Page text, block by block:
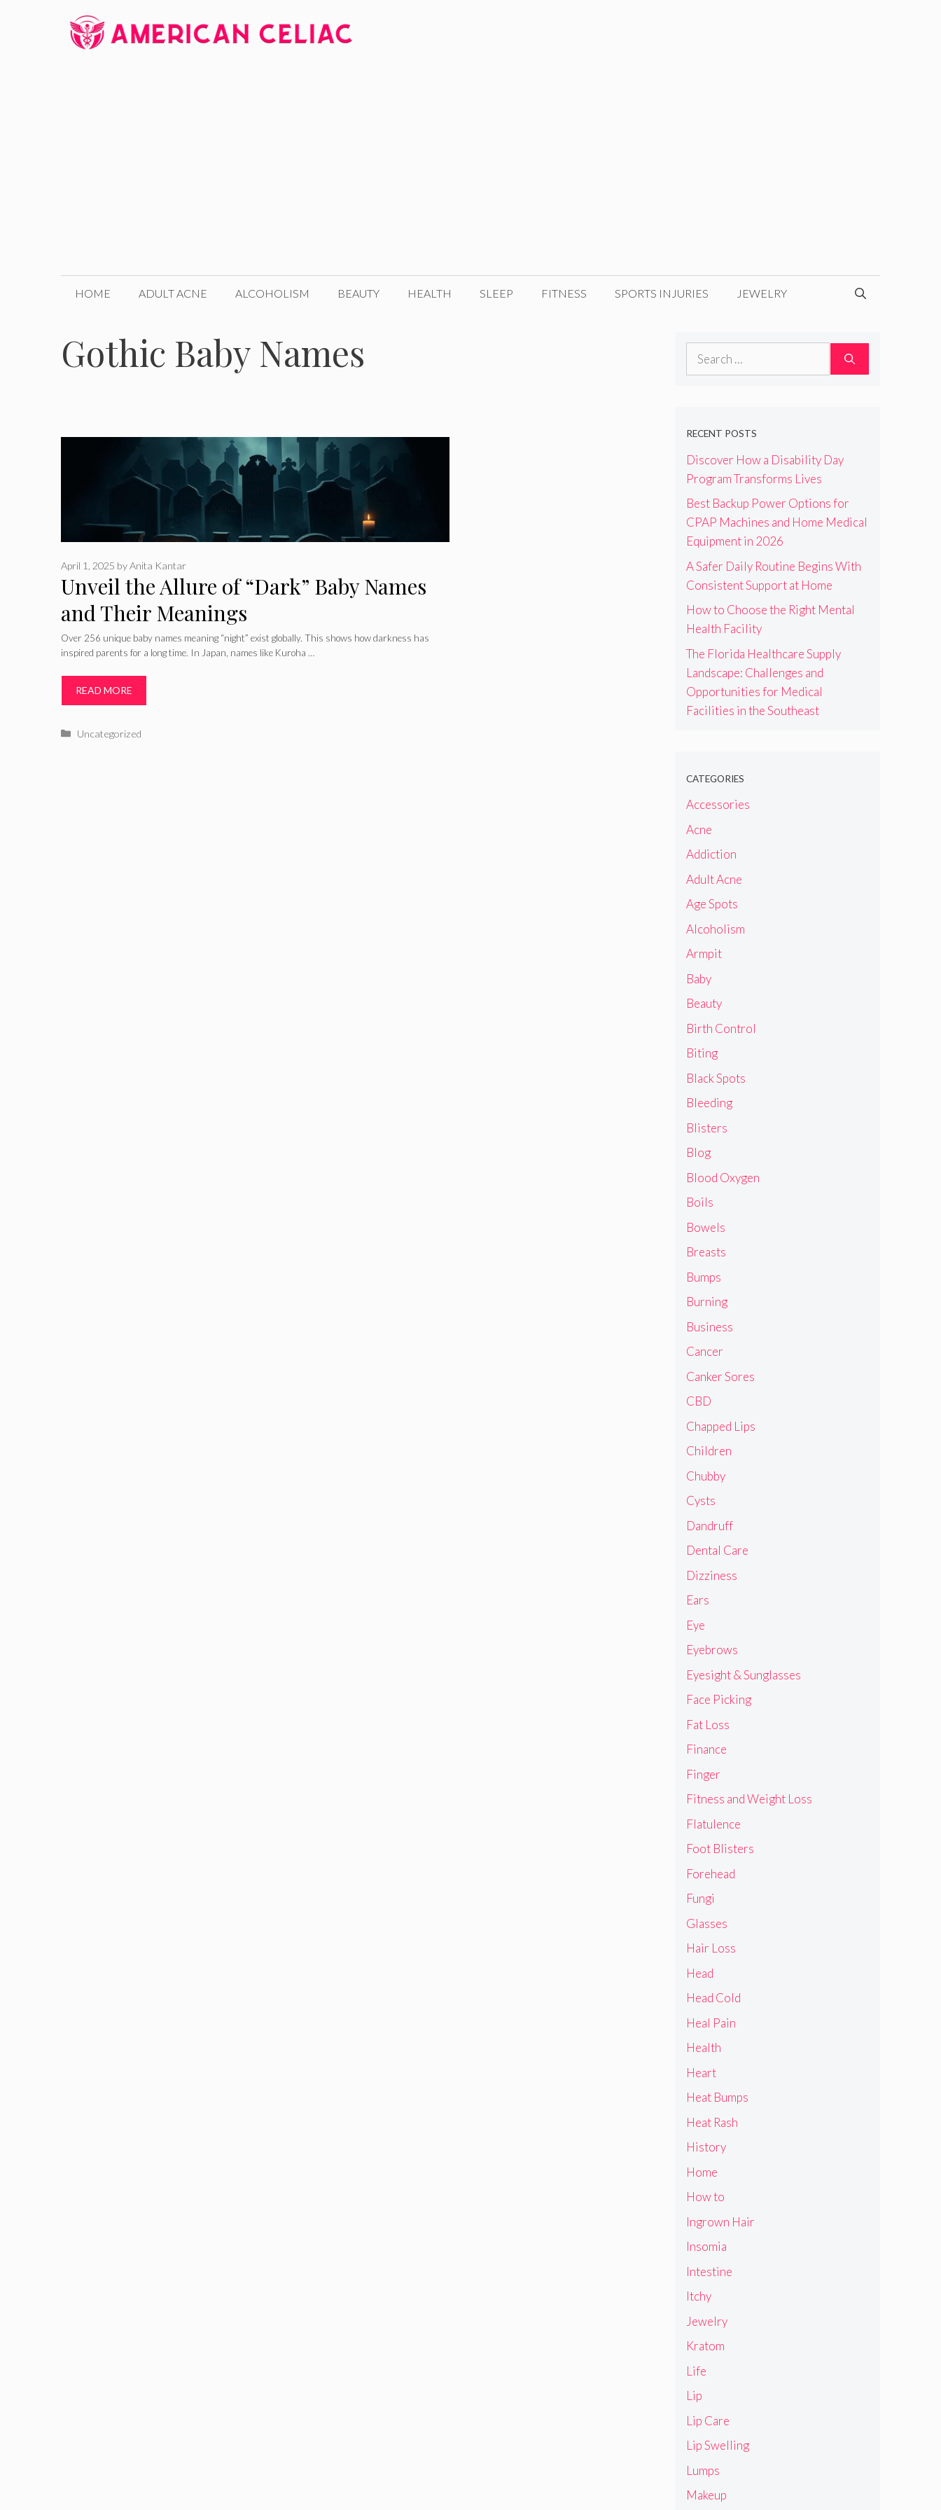
HOME ADULT ACNE ALCOHOLISM BEAUTY HEALTH SLEEP FITNESS SPORTS INJURIES JEWELRY
Gothic Baby Names
Unveil the Allure of “Dark” Baby Names
and Their Meanings
April 1, 2025 byAnita Kantar
Over 256 unique baby names meaning “night” exist globally. This shows how darkness has
inspired parents for a long time. In Japan, names like Kuroha …
READ MORE
Categories
Uncategorized
Search
RECENT POSTS
Discover How a Disability Day
Program Transforms Lives
Best Backup Power Options for
CPAP Machines and Home Medical
Equipment in 2026
A Safer Daily Routine Begins With
Consistent Support at Home
How to Choose the Right Mental
Health Facility
The Florida Healthcare Supply
Landscape: Challenges and
Opportunities for Medical
Facilities in the Southeast
CATEGORIES
Accessories
Acne
Addiction
Adult Acne
Age Spots
Alcoholism
Armpit
Baby
Beauty
Birth Control
Biting
Black Spots
Bleeding
Blisters
Blog
Blood Oxygen
Boils
Bowels
Breasts
Bumps
Burning
Business
Cancer
Canker Sores
CBD
Chapped Lips
Children
Chubby
Cysts
Dandruff
Dental Care
Dizziness
Ears
Eye
Eyebrows
Eyesight & Sunglasses
Face Picking
Fat Loss
Finance
Finger
Fitness and Weight Loss
Flatulence
Foot Blisters
Forehead
Fungi
Glasses
Hair Loss
Head
Head Cold
Heal Pain
Health
Heart
Heat Bumps
Heat Rash
History
Home
How to
Ingrown Hair
Insomia
Intestine
Itchy
Jewelry
Kratom
Life
Lip
Lip Care
Lip Swelling
Lumps
Makeup